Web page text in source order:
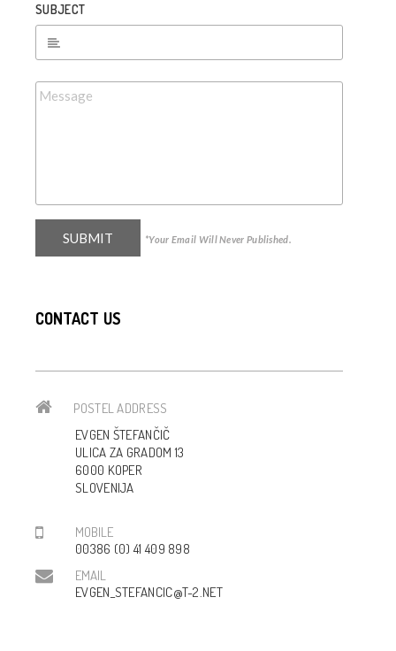
SUBJECT
*Your Email Will Never Published.
CONTACT US
POSTEL ADDRESS
EVGEN ŠTEFANČIČ
ULICA ZA GRADOM 13
6000 KOPER
SLOVENIJA
MOBILE
00386 (0) 41 409 898
EMAIL
EVGEN_STEFANCIC@T-2.NET